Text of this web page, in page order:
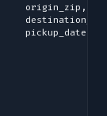
origin_zip,
pickup_date